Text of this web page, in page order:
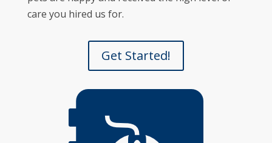
care you hired us for.
Get Started!